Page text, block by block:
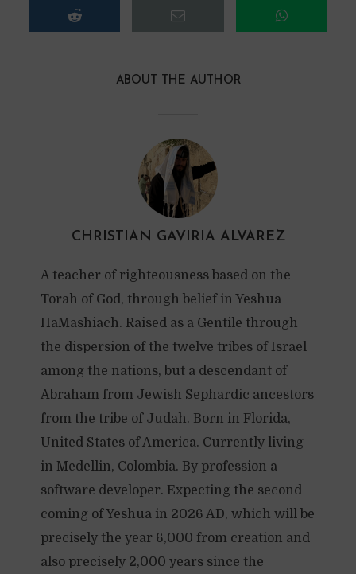
ABOUT THE AUTHOR
CHRISTIAN GAVIRIA ALVAREZ
A teacher of righteousness based on the
Torah of God, through belief in Yeshua
HaMashiach. Raised as a Gentile through
the dispersion of the twelve tribes of Israel
among the nations, but a descendant of
Abraham from Jewish Sephardic ancestors
from the tribe of Judah. Born in Florida,
United States of America. Currently living
in Medellin, Colombia. By profession a
software developer. Expecting the second
coming of Yeshua in 2026 AD, which will be
precisely the year 6,000 from creation and
also precisely 2,000 years since the